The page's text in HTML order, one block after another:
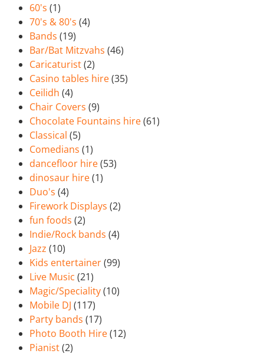
60's (1)
70's & 80's (4)
Bands (19)
Bar/Bat Mitzvahs (46)
Caricaturist(2)
Casino tables hire(35)
Ceilidh (4)
Chair Covers (9)
Chocolate Fountains hire(61)
Classical (5)
Comedians (1)
dancefloor hire(53)
dinosaur hire(1)
Duo's (4)
Firework Displays (2)
fun foods (2)
Indie/Rock bands (4)
Jazz (10)
Kids entertainer(99)
Live Music (21)
Magic/Speciality(10)
Mobile DJ (117)
Party bands (17)
Photo Booth Hire(12)
Pianist(2)